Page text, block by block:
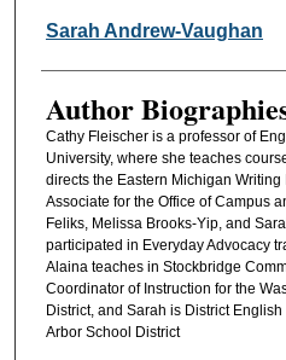
Sarah Andrew-Vaughan
Author
Cathy Fleischer is a professor of
University, where she teaches
directs the Eastern Michigan
Associate for the Office of Campus
Feliks, Melissa Brooks-Yip, and
participated in Everyday Advocacy
Alaina teaches in Stockbridge
Coordinator of Instruction for the
District, and Sarah is District
Arbor School District